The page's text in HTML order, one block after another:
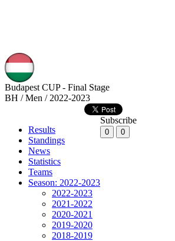
Budapest CUP - Final Stage
BH / Men / 2022-2023
Results
Standings
News
Statistics
Teams
Season: 2022-2023
2022-2023
2021-2022
2020-2021
2019-2020
2018-2019
Subscribe
0 0